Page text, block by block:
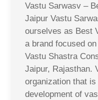
Vastu Sarwasv –
Jaipur Vastu
ourselves as Best
a brand focused
Vastu Shastra
Jaipur, Rajasthan.
organization that
development of